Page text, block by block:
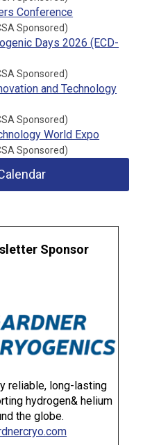
Conference
Sponsored)
Days 2026 (ECD-
Sponsored)
and Technology
Sponsored)
World Expo
Sponsored)
Sponsor
reliable, long-lasting
hydrogen& helium
the globe.